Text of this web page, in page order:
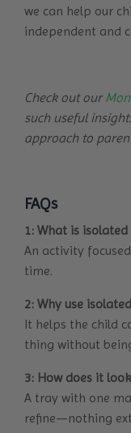
we can help our
independent and
Check out our
such useful
approach to
FAQs
1: What is
An activity
time.
2: Why use
It helps the child
thing without
3: How does it
A tray with one
refine—nothing